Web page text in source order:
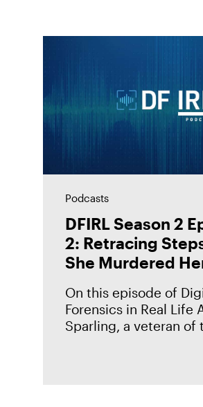
Podcasts
DFIRL Season 2
2: Retracing
She Murdered
On this episode of
Forensics in Real Life
Sparling, a veteran of
discusses his work